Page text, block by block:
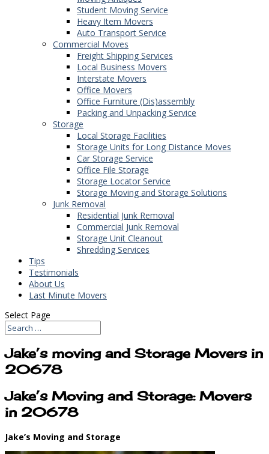
Student Moving Service
Heavy Item Movers
Auto Transport Service
Commercial Moves
Freight Shipping Services
Local Business Movers
Interstate Movers
Office Movers
Office Furniture (Dis)assembly
Packing and Unpacking Service
Storage
Local Storage Facilities
Storage Units for Long Distance Moves
Car Storage Service
Office File Storage
Storage Locator Service
Storage Moving and Storage Solutions
Junk Removal
Residential Junk Removal
Commercial Junk Removal
Storage Unit Cleanout
Shredding Services
Tips
Testimonials
About Us
Last Minute Movers
Select Page
Jake’s moving and Storage Movers in
20678
Jake’s Moving and Storage: Movers
in 20678
Jake’s Moving and Storage